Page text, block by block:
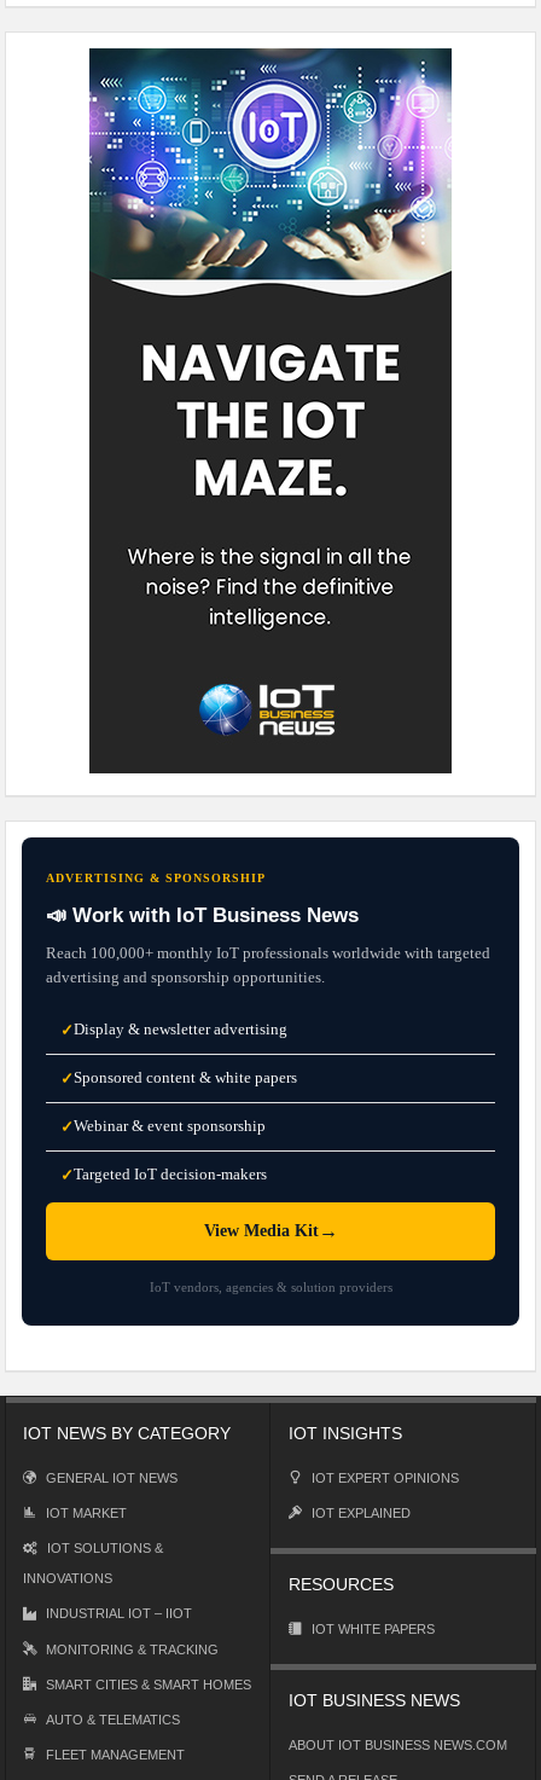
ADVERTISING & SPONSORSHIP
📣 Work with IoT Business News
Reach 100,000+ monthly IoT professionals worldwide with targeted
advertising and sponsorship opportunities.
✓Display & newsletter advertising
✓Sponsored content & white papers
✓Webinar & event sponsorship
✓Targeted IoT decision-makers
View Media Kit→
IoT vendors, agencies & solution providers
IOT NEWS BY CATEGORY
GENERAL IOT NEWS
IOT MARKET
IOT SOLUTIONS &
INNOVATIONS
INDUSTRIAL IOT – IIOT
MONITORING & TRACKING
SMART CITIES & SMART HOMES
AUTO & TELEMATICS
FLEET MANAGEMENT
IOT INSIGHTS
IOT EXPERT OPINIONS
IOT EXPLAINED
RESOURCES
IOT WHITE PAPERS
IOT BUSINESS NEWS
ABOUT IOT BUSINESS NEWS.COM